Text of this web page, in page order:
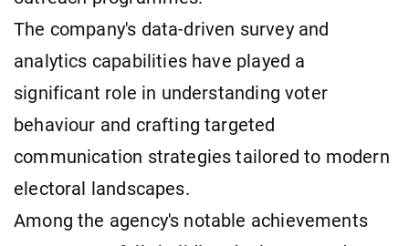
The company's data-driven survey and
analytics capabilities have played a
significant role in understanding voter
behaviour and crafting targeted
communication strategies tailored to modern
electoral landscapes.
Among the agency's notable achievements